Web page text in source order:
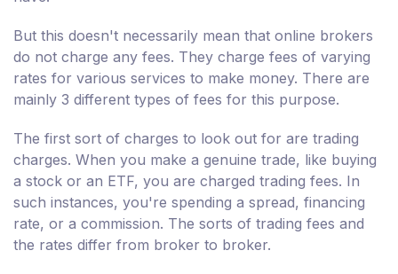
But this doesn't necessarily mean that online brokers
do not charge any fees. They charge fees of varying
rates for various services to make money. There are
mainly 3 different types of fees for this purpose.
The first sort of charges to look out for are trading
charges. When you make a genuine trade, like buying
a stock or an ETF, you are charged trading fees. In
such instances, you're spending a spread, financing
rate, or a commission. The sorts of trading fees and
the rates differ from broker to broker.